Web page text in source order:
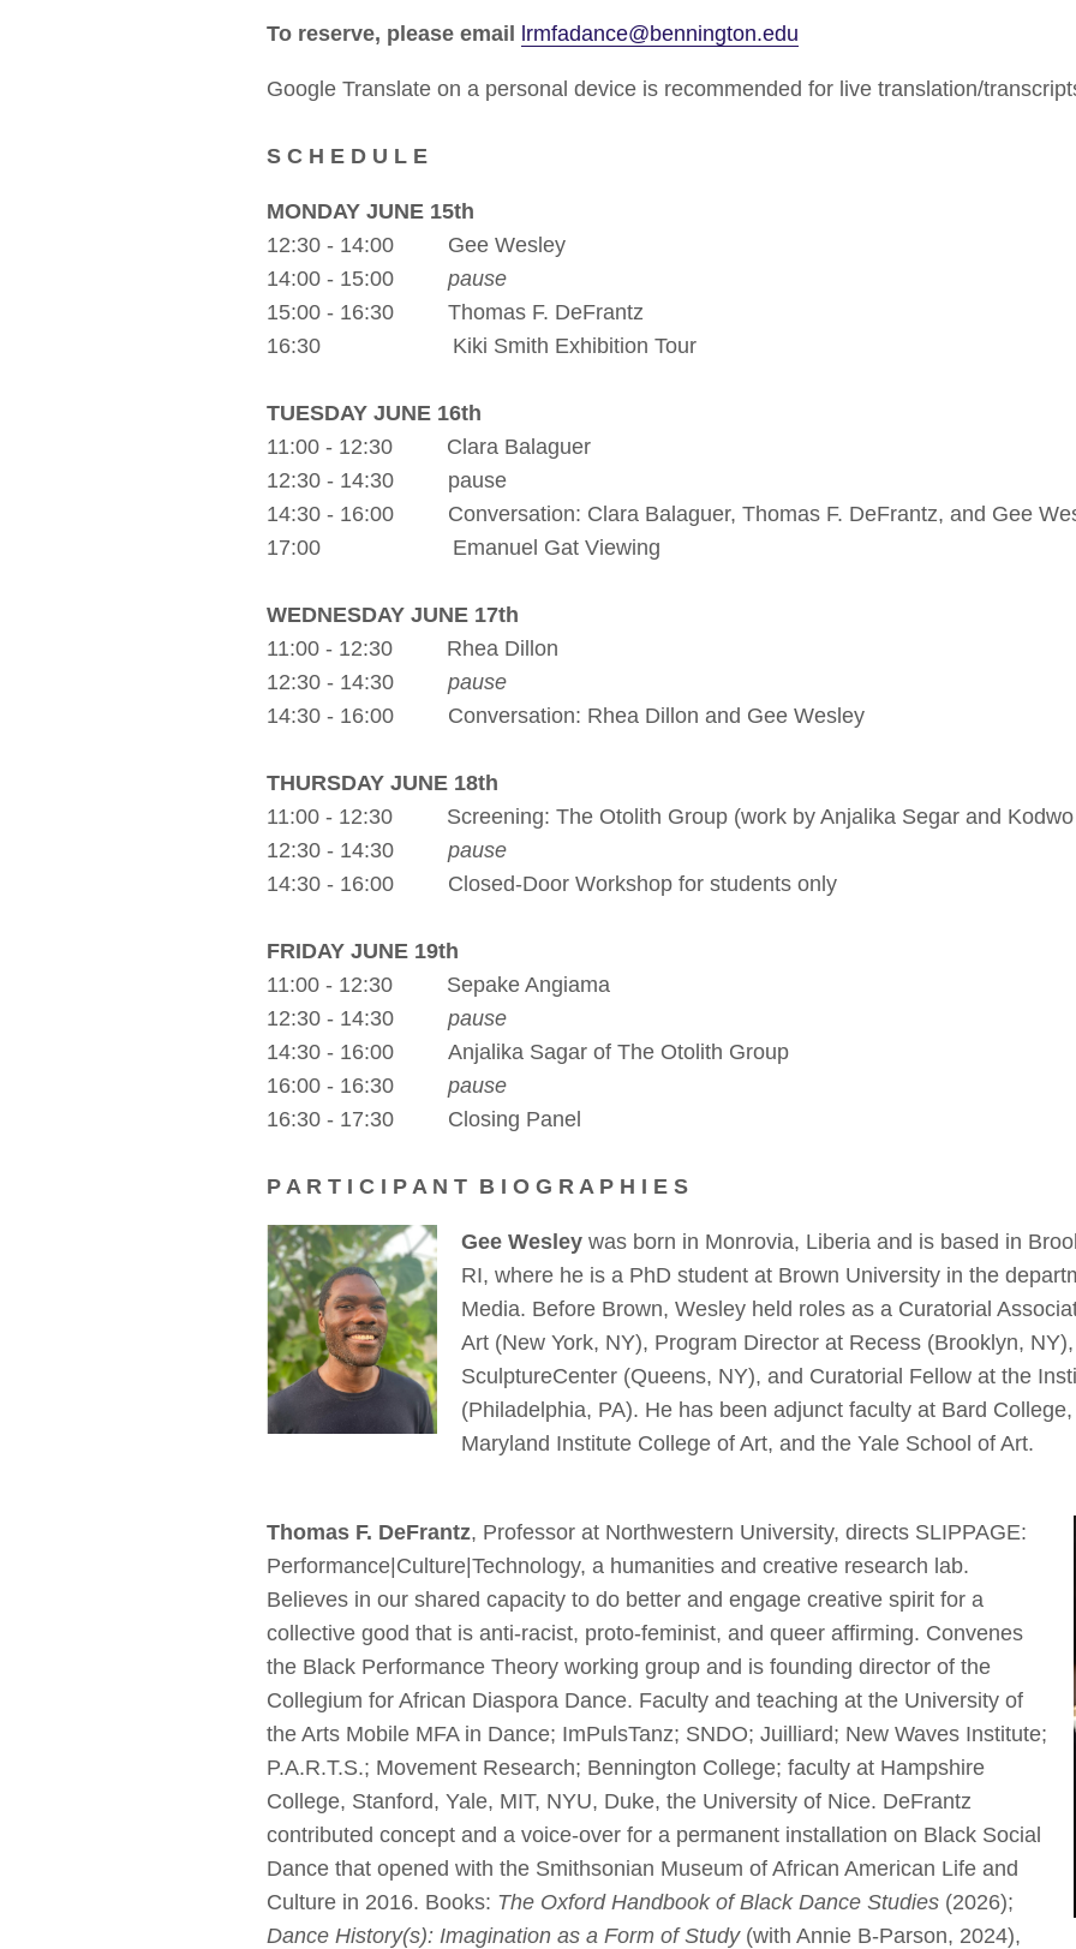
To reserve, please email lrmfadance@bennington.edu
Google Translate on a personal device is recommended for live translation/
S C H E D U L E
MONDAY JUNE 15th
12:30 - 14:00 Gee Wesley
14:00 - 15:00 pause
15:00 - 16:30 Thomas F. DeFrantz
16:30 Kiki Smith Exhibition Tour
TUESDAY JUNE 16th
11:00 - 12:30 Clara Balaguer
12:30 - 14:30 pause
14:30 - 16:00 Conversation: Clara Balaguer, Thomas F. DeFrantz, and Gee
17:00 Emanuel Gat Viewing
WEDNESDAY JUNE 17th
11:00 - 12:30 Rhea Dillon
12:30 - 14:30 pause
14:30 - 16:00 Conversation: Rhea Dillon and Gee Wesley
THURSDAY JUNE 18th
11:00 - 12:30 Screening: The Otolith Group (work by Anjalika Segar and Kodwo
12:30 - 14:30 pause
14:30 - 16:00 Closed-Door Workshop for students only
FRIDAY JUNE 19th
11:00 - 12:30 Sepake Angiama
12:30 - 14:30 pause
14:30 - 16:00 Anjalika Sagar of The Otolith Group
16:00 - 16:30 pause
16:30 - 17:30 Closing Panel
P A R T I C I P A N T B I O G R A P H I E S
Gee Wesley was born in Monrovia, Liberia and is based in
RI, where he is a PhD student at Brown University in the
Media. Before Brown, Wesley held roles as a Curatorial
Art (New York, NY), Program Director at Recess (Brooklyn,
SculptureCenter (Queens, NY), and Curatorial Fellow at the
(Philadelphia, PA). He has been adjunct faculty at Bard
Maryland Institute College of Art, and the Yale School of Art.
Thomas F. DeFrantz, Professor at Northwestern University, directs SLIPPAGE:
Performance|Culture|Technology, a humanities and creative research lab.
Believes in our shared capacity to do better and engage creative spirit for a
collective good that is anti-racist, proto-feminist, and queer affirming. Convenes
the Black Performance Theory working group and is founding director of the
Collegium for African Diaspora Dance. Faculty and teaching at the University of
the Arts Mobile MFA in Dance; ImPulsTanz; SNDO; Juilliard; New Waves Institute;
P.A.R.T.S.; Movement Research; Bennington College; faculty at Hampshire
College, Stanford, Yale, MIT, NYU, Duke, the University of Nice. DeFrantz
contributed concept and a voice-over for a permanent installation on Black Social
Dance that opened with the Smithsonian Museum of African American Life and
Culture in 2016. Books: The Oxford Handbook of Black Dance Studies (2026);
Dance History(s): Imagination as a Form of Study(with Annie B-Parson, 2024),